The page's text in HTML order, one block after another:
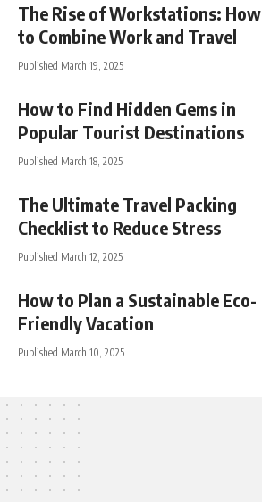
The Rise of Workstations: How
to Combine Work and Travel
Published March 19, 2025
How to Find Hidden Gems in
Popular Tourist Destinations
Published March 18, 2025
The Ultimate Travel Packing
Checklist to Reduce Stress
Published March 12, 2025
How to Plan a Sustainable Eco-
Friendly Vacation
Published March 10, 2025